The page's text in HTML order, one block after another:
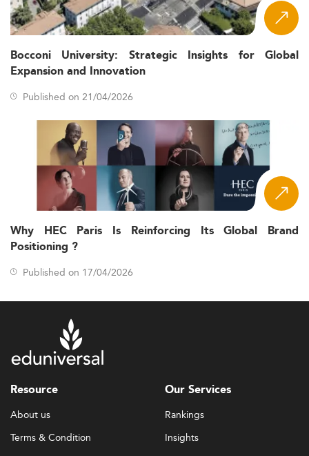
Bocconi University: Strategic Insights for Global
Expansion and Innovation
Published on 21/04/2026
Why HEC Paris Is Reinforcing Its Global Brand
Positioning ?
Published on 17/04/2026
Resource
About us
Terms & Condition
Our Services
Rankings
Insights